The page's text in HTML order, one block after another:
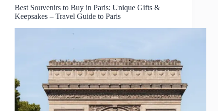
Best Souvenirs to Buy in Paris: Unique Gifts &
Keepsakes – Travel Guide to Paris